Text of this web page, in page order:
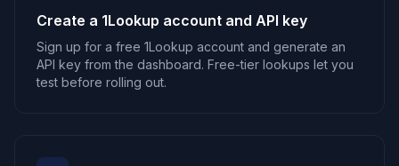
Create a 1Lookup account and API key
Sign up for a free 1Lookup account and generate an
API key from the dashboard. Free-tier lookups let you
test before rolling out.